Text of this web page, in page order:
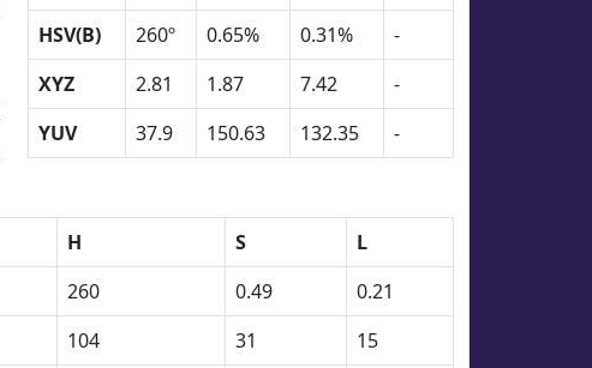
HSV(B)
260º 0.65% 0.31%
-
XYZ
2.81 1.87 7.42
-
YUV
37.9 150.63 132.35 -
H S
L
260 0.49
0.21
104 31
15